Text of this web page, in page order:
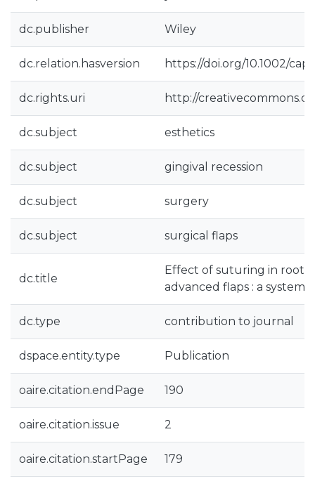
dc.publisher Wiley
dc.relation.hasversion https://doi.org/10.1002/
dc.rights.uri http://
dc.subject esthetics
dc.subject gingival recession
dc.subject surgery
dc.subject surgical flaps
dc.title
Effect of suturing in root
advanced flaps : a
dc.type contribution to journal
dspace.entity.type Publication
oaire.citation.endPage 190
oaire.citation.issue 2
oaire.citation.startPage 179